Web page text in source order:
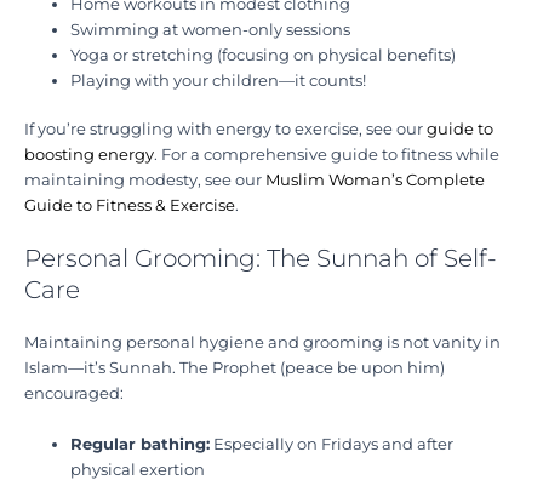
Home workouts in modest clothing
Swimming at women-only sessions
Yoga or stretching (focusing on physical benefits)
Playing with your children—it counts!
If you’re struggling with energy to exercise, see our guide to
boosting energy. For a comprehensive guide to fitness while
maintaining modesty, see our Muslim Woman’s Complete
Guide to Fitness & Exercise.
Personal Grooming: The Sunnah of Self-
Care
Maintaining personal hygiene and grooming is not vanity in
Islam—it’s Sunnah. The Prophet (peace be upon him)
encouraged:
Regular bathing: Especially on Fridays and after
physical exertion